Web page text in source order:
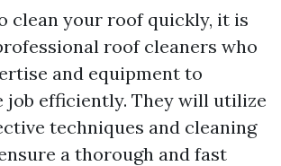
clean your roof quickly, it is
roof cleaners who
and equipment to
job efficiently. They will utilize
techniques and cleaning
a thorough and fast